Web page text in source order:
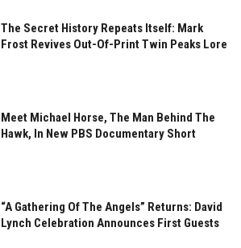
The Secret History Repeats Itself: Mark
Frost Revives Out-Of-Print Twin Peaks Lore
Meet Michael Horse, The Man Behind The
Hawk, In New PBS Documentary Short
“A Gathering Of The Angels” Returns: David
Lynch Celebration Announces First Guests